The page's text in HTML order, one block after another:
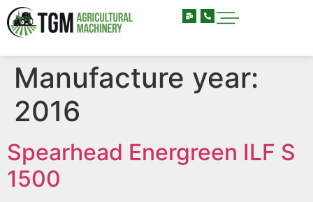
Manufacture year:
2016
Spearhead Energreen ILF S
1500